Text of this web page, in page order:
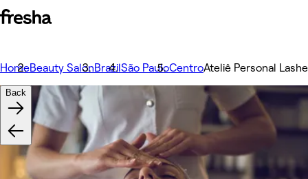
HomeBeauty SalonBrazilSão PauloCentroAteliê Personal
Back